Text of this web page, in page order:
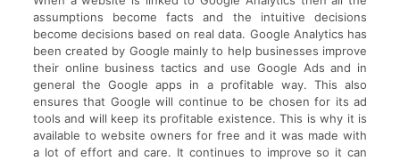
assumptions become facts and the intuitive decisions
become decisions based on real data. Google Analytics has
been created by Google mainly to help businesses improve
their online business tactics and use Google Ads and in
general the Google apps in a profitable way. This also
ensures that Google will continue to be chosen for its ad
tools and will keep its profitable existence. This is why it is
available to website owners for free and it was made with
a lot of effort and care. It continues to improve so it can